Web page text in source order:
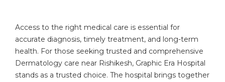
Access to the right medical care is essential for
accurate diagnosis, timely treatment, and long-term
health. For those seeking trusted and comprehensive
Dermatology care near Rishikesh, Graphic Era Hospital
stands as a trusted choice. The hospital brings together